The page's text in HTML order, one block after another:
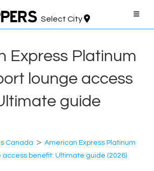
Select City
Express Platinum
lounge access
guide
Canada > American Express Platinum
access benefit: Ultimate guide (2026)